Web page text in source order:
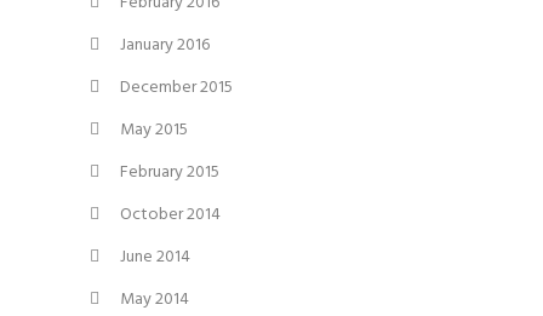
January 2016
December 2015
May 2015
February 2015
October 2014
June 2014
May 2014